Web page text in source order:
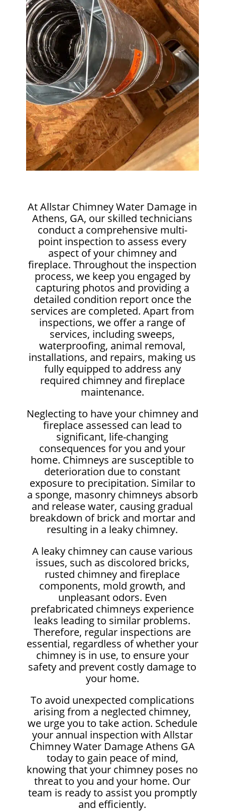
At Allstar Chimney Water Damage in
Athens, GA, our skilled technicians
conduct a comprehensive multi-
point inspection to assess every
aspect of your chimney and
fireplace. Throughout the inspection
process, we keep you engaged by
capturing photos and providing a
detailed condition report once the
services are completed. Apart from
inspections, we offer a range of
services, including sweeps,
waterproofing, animal removal,
installations, and repairs, making us
fully equipped to address any
required chimney and fireplace
maintenance.
Neglecting to have your chimney and
fireplace assessed can lead to
significant, life-changing
consequences for you and your
home. Chimneys are susceptible to
deterioration due to constant
exposure to precipitation. Similar to
a sponge, masonry chimneys absorb
and release water, causing gradual
breakdown of brick and mortar and
resulting in a leaky chimney.
A leaky chimney can cause various
issues, such as discolored bricks,
rusted chimney and fireplace
components, mold growth, and
unpleasant odors. Even
prefabricated chimneys experience
leaks leading to similar problems.
Therefore, regular inspections are
essential, regardless of whether your
chimney is in use, to ensure your
safety and prevent costly damage to
your home.
To avoid unexpected complications
arising from a neglected chimney,
we urge you to take action. Schedule
your annual inspection with Allstar
Chimney Water Damage Athens GA
today to gain peace of mind,
knowing that your chimney poses no
threat to you and your home. Our
team is ready to assist you promptly
and efficiently.